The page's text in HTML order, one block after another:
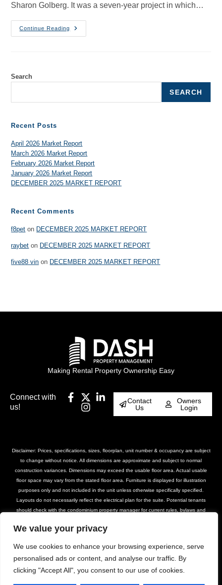
We value your privacy
We use cookies to enhance your browsing experience, serve
personalised ads or content, and analyse our traffic. By
clicking "Accept All", you consent to our use of cookies.
Sharon Golberg. It was a seven-year project in which…
Continue Reading
Search
SEARCH
Recent Posts
April 2026 Market Report
March 2026 Market Report
February 2026 Market Report
January 2026 Market Report
DECEMBER 2025 MARKET REPORT
Recent Comments
f8pet on DECEMBER 2025 MARKET REPORT
raybet on DECEMBER 2025 MARKET REPORT
five88 vin on DECEMBER 2025 MARKET REPORT
Making Rental Property Ownership Easy
Connect with
us!
Contact
Us
Owners
Login
Disclaimer: Prices, specifications, sizes, floorplan, unit number & occupancy are subject
to change without notice. All dimensions are approximate and subject to normal
construction variances. Dimensions may exceed the usable floor area. Actual usable
floor space may vary from the stated floor area. Furniture is displayed for illustration
purposes only and not included in the unit unless otherwise specifically specified.
Layouts do not necessarily reflect the electrical plan for the suite. Potential tenants
should check with the condominium property manager for current rules, bylaws and
Balcony and façade variations may apply. Furniture, BBQs and planter locations on
leasing team for further details.
© DASH Property Management All Rights